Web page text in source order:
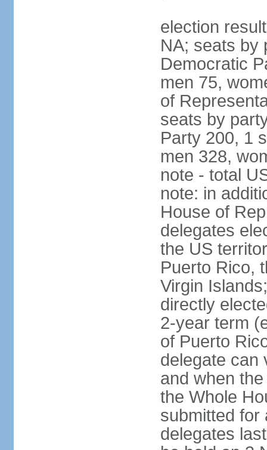
election
NA; seats by
Democratic
men 75,
of
seats by
Party 200, 1
men 328,
note - total
note: in
House of
delegates
the US
Puerto Rico,
Virgin
directly
2-year term
of Puerto
delegate can
and when
the Whole
submitted for
delegates